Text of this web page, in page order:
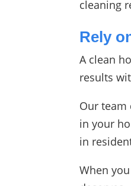
cleaning
Rely
A clean
results
Our team
in your
in
When